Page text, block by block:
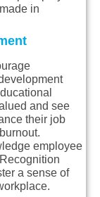
in
and see
their job
employee
a sense of